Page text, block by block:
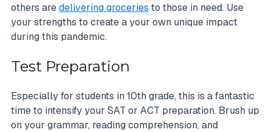
others aredelivering groceries to those in need. Use
your strengths to create a your own unique impact
during this pandemic.
Test Preparation
Especially for students in 10th grade, this is a fantastic
time to intensify your SAT or ACT preparation. Brush up
on your grammar, reading comprehension, and